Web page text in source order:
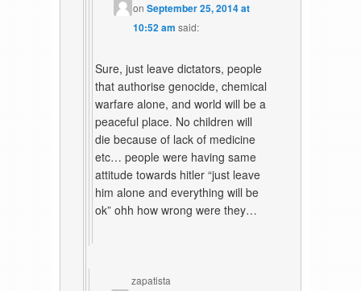
onSeptember 25, 2014 at
10:52 am said:
Sure, just leave dictators, people
that authorise genocide, chemical
warfare alone, and world will be a
peaceful place. No children will
die because of lack of medicine
etc… people were having same
attitude towards hitler “just leave
him alone and everything will be
ok” ohh how wrong were they…
zapatista